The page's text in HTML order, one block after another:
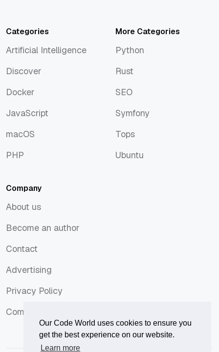
Our Code World uses cookies to ensure you
get the best experience on our website.
Learn more
Categories
Artificial Intelligence
Discover
Docker
JavaScript
macOS
PHP
More Categories
Python
Rust
SEO
Symfony
Tops
Ubuntu
Company
About us
Become an author
Contact
Advertising
Privacy Policy
Comments Policy
Comments Policy